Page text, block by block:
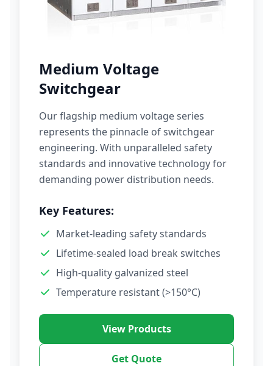
Medium Voltage
Switchgear
Our flagship medium voltage series
represents the pinnacle of switchgear
engineering. With unparalleled safety
standards and innovative technology for
demanding power distribution needs.
Key Features:
Market-leading safety standards
Lifetime-sealed load break switches
High-quality galvanized steel
Temperature resistant (>150°C)
View Products
Get Quote